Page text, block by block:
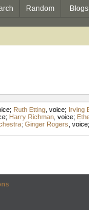
Random Blogs
; Ruth Etting, voice; Irving
; Harry Richman, voice;
; Ginger Rogers voice;